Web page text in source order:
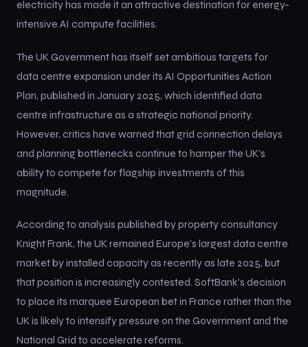
electricity has made it an attractive destination for energy-
intensive AI compute facilities.
The UK Government has itself set ambitious targets for
data centre expansion under its AI Opportunities Action
Plan, published in January 2025, which identified data
centre infrastructure as a strategic national priority.
However, critics have warned that grid connection delays
and planning bottlenecks continue to hamper the UK’s
ability to compete for flagship investments of this
magnitude.
According to analysis published by property consultancy
Knight Frank, the UK remained Europe’s largest data centre
market by installed capacity as recently as late 2025, but
that position is increasingly contested. SoftBank’s decision
to place its marquee European bet in France rather than the
UK is likely to intensify pressure on the Government and the
National Grid to accelerate reforms.